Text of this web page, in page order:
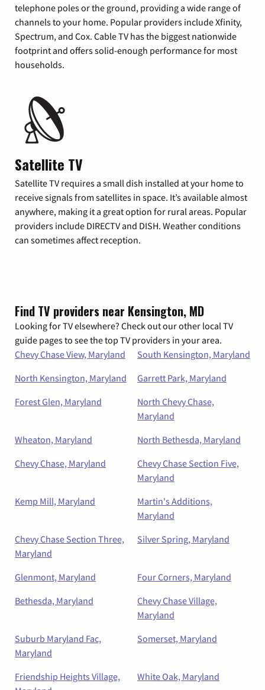
telephone poles or the ground, providing a wide range of
channels to your home. Popular providers include Xfinity,
Spectrum, and Cox. Cable TV has the biggest nationwide
footprint and offers solid-enough performance for most
households.
Satellite TV
Satellite TV requires a small dish installed at your home to
receive signals from satellites in space. It’s available almost
anywhere, making it a great option for rural areas. Popular
providers include DIRECTV and DISH. Weather conditions
can sometimes affect reception.
Find TV providers near Kensington, MD
Looking for TV elsewhere? Check out our other local TV
guide pages to see the top TV providers in your area.
Chevy Chase View, Maryland
South Kensington, Maryland
North Kensington, Maryland
Garrett Park, Maryland
Forest Glen, Maryland
North Chevy Chase,
Maryland
Wheaton, Maryland
North Bethesda, Maryland
Chevy Chase, Maryland
Chevy Chase Section Five,
Maryland
Kemp Mill, Maryland
Martin's Additions,
Maryland
Chevy Chase Section Three,
Maryland
Silver Spring, Maryland
Glenmont, Maryland
Four Corners, Maryland
Bethesda, Maryland
Chevy Chase Village,
Maryland
Suburb Maryland Fac,
Maryland
Somerset, Maryland
Friendship Heights Village,
White Oak, Maryland